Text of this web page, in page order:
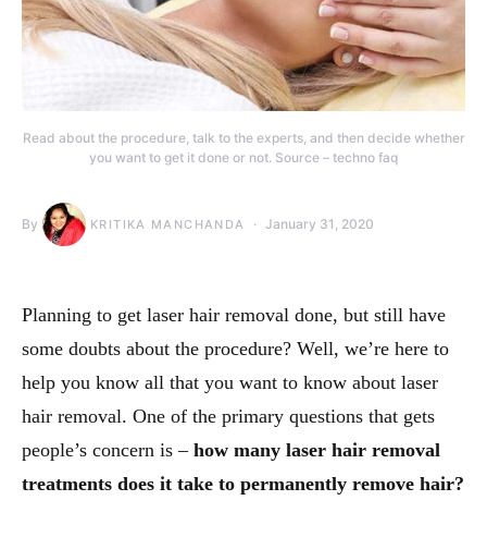
Read about the procedure, talk to the experts, and then decide whether
you want to get it done or not. Source – techno faq
By KRITIKA MANCHANDA January 31, 2020
Planning to get laser hair removal done, but still have
some doubts about the procedure? Well, we’re here to
help you know all that you want to know about laser
hair removal. One of the primary questions that gets
people’s concern is – how many laser hair removal
treatments does it take to permanently remove hair?